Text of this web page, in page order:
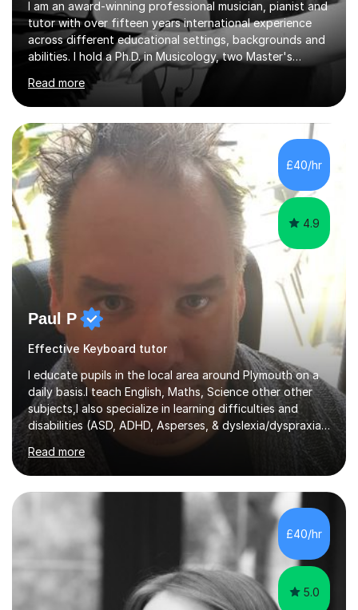
I am an award-winning professional musician, pianist and
tutor with over fifteen years international experience
across different educational settings, backgrounds and
abilities. I hold a Ph.D. in Musicology, two Master's
degrees as well as diplomas in Piano, Classical Harmony,
Counterpoint and Fugue, which enable me to easily work
on the theoretical, technical, performative, stylistic and
structural elements of music scores and help my
students understand the background of each piece,
whilst being creative and achieving essential
progress.With an in depth knowledge of musicianship, I
am involved...
Read more
£40/hr
4.9
Paul P
Effective Keyboard tutor
I educate pupils in the local area around Plymouth on a
daily basis.I teach English, Maths, Science other other
subjects,I also specialize in learning difficulties and
disabilities (ASD, ADHD, Asperses, & dyslexia/dyspraxia).
Apart from classroom teaching and tutoring I've also
been a curriculum coordinator for people with ASD.The
role involved designing a unique syllabus/curriculum and
managed a group of educators. I have over 10 year’s
main stream teaching experience in a classroom
environment and five years as a tutor/specialist.I’ve
taught Music, English, Science, Maths, Art and Primary
Read more
£40/hr
5.0